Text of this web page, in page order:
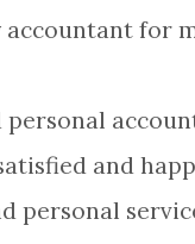
accountant for
personal
and
personal